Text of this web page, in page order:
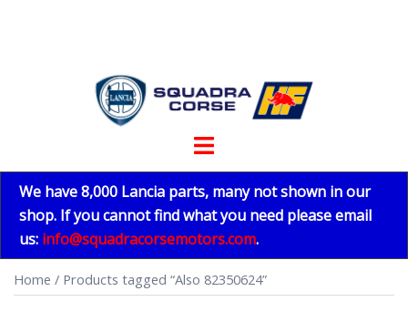
Toggle
We have 8,000 Lancia parts, many not shown in our
shop. If you cannot find what you need please email
us: info@squadracorsemotors.com.
Home / Products tagged “Also 82350624”